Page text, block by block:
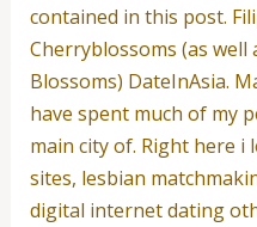
contained in this post.
Cherryblossoms (as
Blossoms) DateInAsia.
have spent much of my
main city of. Right here
sites, lesbian
digital internet dating